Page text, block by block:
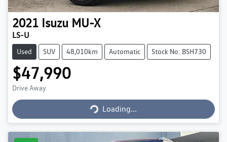
2021 Isuzu MU-X
LS-U
Used SUV 48,010km Automatic Stock No: BSH730
$47,990
Drive Away Loading...
Loading...